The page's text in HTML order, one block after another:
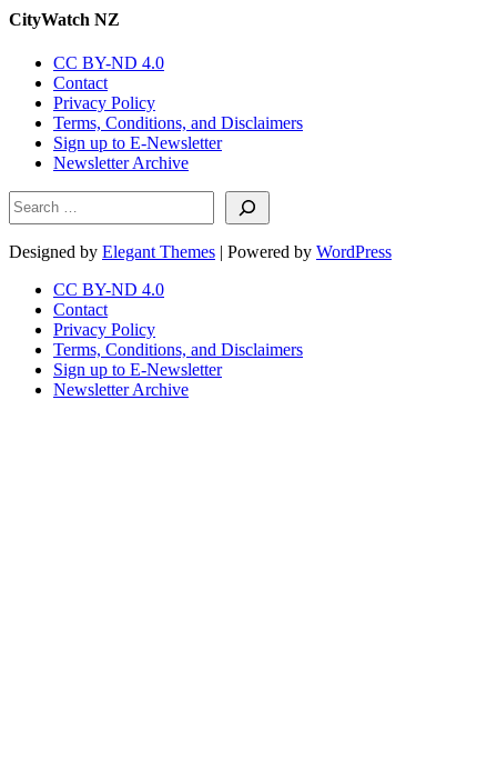
CityWatch NZ
CC BY-ND 4.0
Contact
Privacy Policy
Terms, Conditions, and Disclaimers
Sign up to E-Newsletter
Newsletter Archive
Search
Designed by Elegant Themes | Powered by WordPress
CC BY-ND 4.0
Contact
Privacy Policy
Terms, Conditions, and Disclaimers
Sign up to E-Newsletter
Newsletter Archive